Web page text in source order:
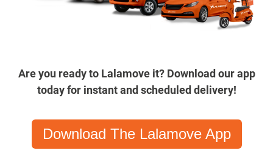
Are you ready to Lalamove it? Download our app
today for instant and scheduled delivery!
Download The Lalamove App